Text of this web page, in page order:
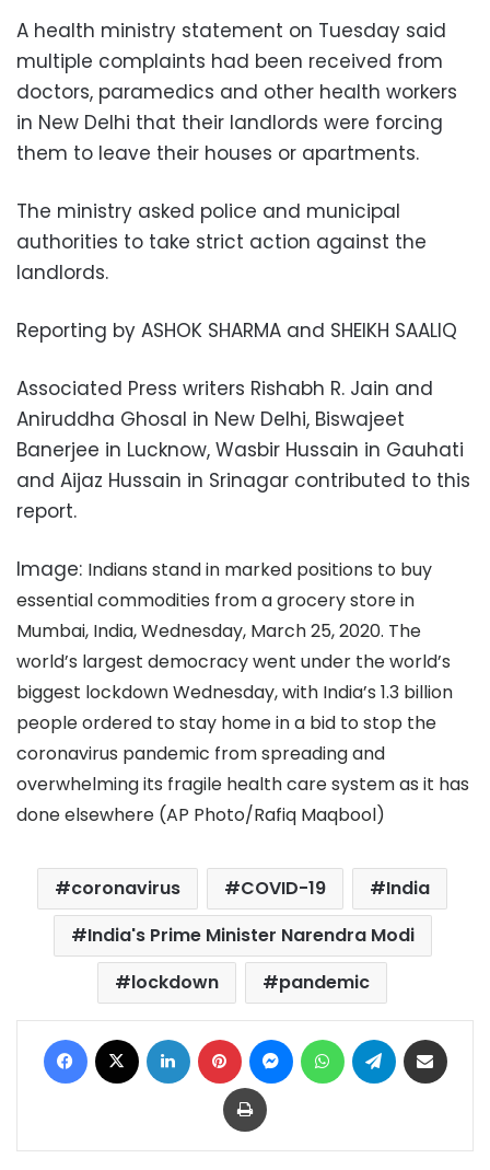
A health ministry statement on Tuesday said
multiple complaints had been received from
doctors, paramedics and other health workers
in New Delhi that their landlords were forcing
them to leave their houses or apartments.
The ministry asked police and municipal
authorities to take strict action against the
landlords.
Reporting by ASHOK SHARMA and SHEIKH SAALIQ
Associated Press writers Rishabh R. Jain and
Aniruddha Ghosal in New Delhi, Biswajeet
Banerjee in Lucknow, Wasbir Hussain in Gauhati
and Aijaz Hussain in Srinagar contributed to this
report.
Image: Indians stand in marked positions to buy
essential commodities from a grocery store in
Mumbai, India, Wednesday, March 25, 2020. The
world’s largest democracy went under the world’s
biggest lockdown Wednesday, with India’s 1.3 billion
people ordered to stay home in a bid to stop the
coronavirus pandemic from spreading and
overwhelming its fragile health care system as it has
done elsewhere (AP Photo/Rafiq Maqbool)
coronavirus COVID-19
India
India's Prime Minister Narendra Modi
lockdown
pandemic
Facebook LinkedIn Pinterest MessengerWhatsAppTelegram
Print